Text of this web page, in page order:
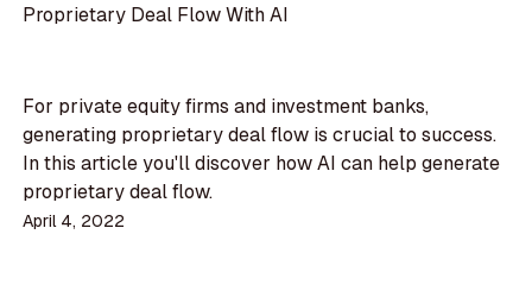
Proprietary Deal Flow With AI
For private equity firms and investment banks,
generating proprietary deal flow is crucial to success.
In this article you'll discover how AI can help generate
proprietary deal flow.
April 4, 2022